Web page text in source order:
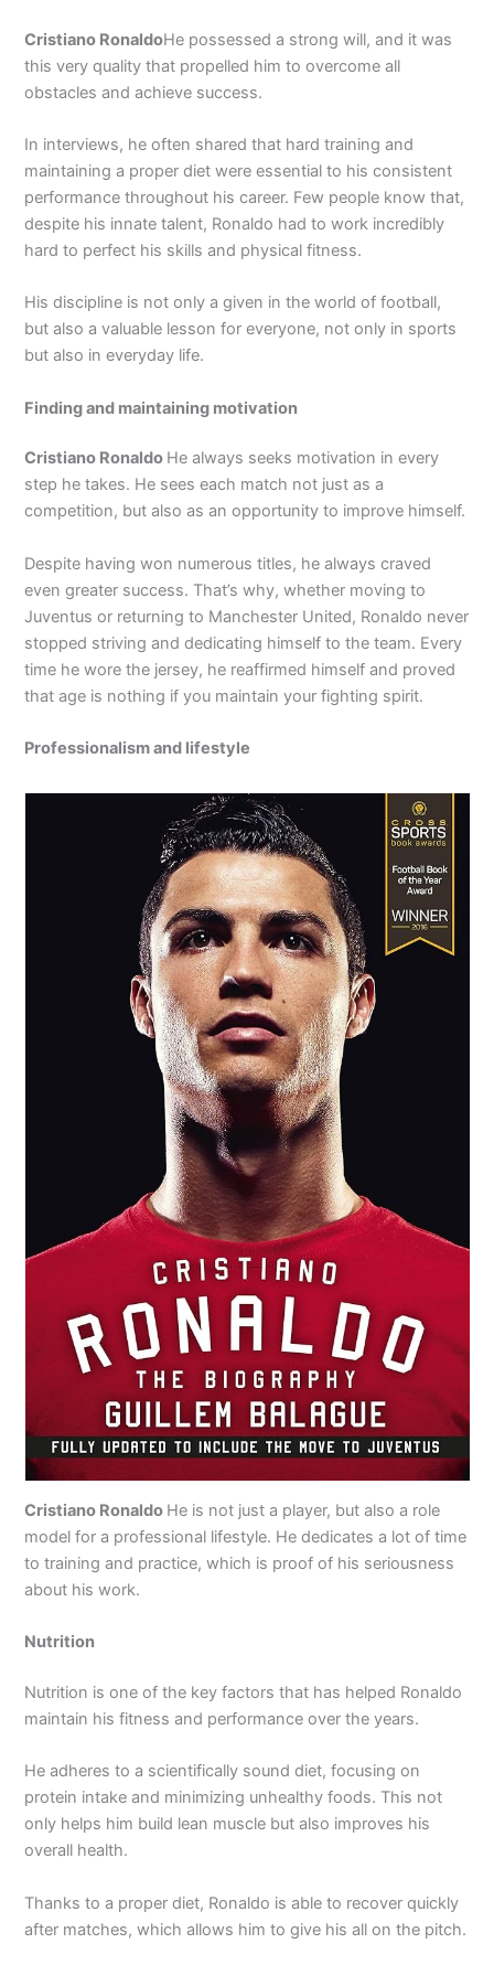
Cristiano RonaldoHe possessed a strong will, and it was
this very quality that propelled him to overcome all
obstacles and achieve success.
In interviews, he often shared that hard training and
maintaining a proper diet were essential to his consistent
performance throughout his career. Few people know that,
despite his innate talent, Ronaldo had to work incredibly
hard to perfect his skills and physical fitness.
His discipline is not only a given in the world of football,
but also a valuable lesson for everyone, not only in sports
but also in everyday life.
Finding and maintaining motivation
Cristiano Ronaldo He always seeks motivation in every
step he takes. He sees each match not just as a
competition, but also as an opportunity to improve himself.
Despite having won numerous titles, he always craved
even greater success. That’s why, whether moving to
Juventus or returning to Manchester United, Ronaldo never
stopped striving and dedicating himself to the team. Every
time he wore the jersey, he reaffirmed himself and proved
that age is nothing if you maintain your fighting spirit.
Professionalism and lifestyle
Cristiano Ronaldo He is not just a player, but also a role
model for a professional lifestyle. He dedicates a lot of time
to training and practice, which is proof of his seriousness
about his work.
Nutrition
Nutrition is one of the key factors that has helped Ronaldo
maintain his fitness and performance over the years.
He adheres to a scientifically sound diet, focusing on
protein intake and minimizing unhealthy foods. This not
only helps him build lean muscle but also improves his
overall health.
Thanks to a proper diet, Ronaldo is able to recover quickly
after matches, which allows him to give his all on the pitch.